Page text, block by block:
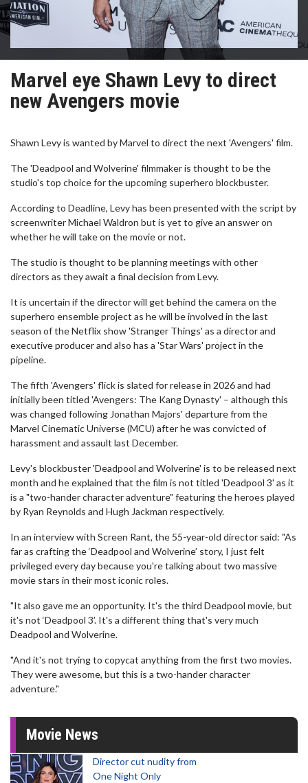
Marvel eye Shawn Levy to direct
new Avengers movie
Shawn Levy is wanted by Marvel to direct the next 'Avengers' film.
The 'Deadpool and Wolverine' filmmaker is thought to be the
studio's top choice for the upcoming superhero blockbuster.
According to Deadline, Levy has been presented with the script by
screenwriter Michael Waldron but is yet to give an answer on
whether he will take on the movie or not.
The studio is thought to be planning meetings with other
directors as they await a final decision from Levy.
It is uncertain if the director will get behind the camera on the
superhero ensemble project as he will be involved in the last
season of the Netflix show 'Stranger Things' as a director and
executive producer and also has a 'Star Wars' project in the
pipeline.
The fifth 'Avengers' flick is slated for release in 2026 and had
initially been titled 'Avengers: The Kang Dynasty' – although this
was changed following Jonathan Majors' departure from the
Marvel Cinematic Universe (MCU) after he was convicted of
harassment and assault last December.
Levy's blockbuster 'Deadpool and Wolverine' is to be released next
month and he explained that the film is not titled 'Deadpool 3' as it
is a "two-hander character adventure" featuring the heroes played
by Ryan Reynolds and Hugh Jackman respectively.
In an interview with Screen Rant, the 55-year-old director said: "As
far as crafting the ‘Deadpool and Wolverine’ story, I just felt
privileged every day because you're talking about two massive
movie stars in their most iconic roles.
"It also gave me an opportunity. It's the third Deadpool movie, but
it's not ‘Deadpool 3’. It's a different thing that's very much
Deadpool and Wolverine.
"And it's not trying to copycat anything from the first two movies.
They were awesome, but this is a two-hander character
adventure."
Movie News
Director cut nudity from
One Night Only